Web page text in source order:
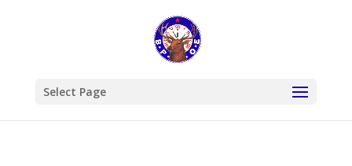
Select Page